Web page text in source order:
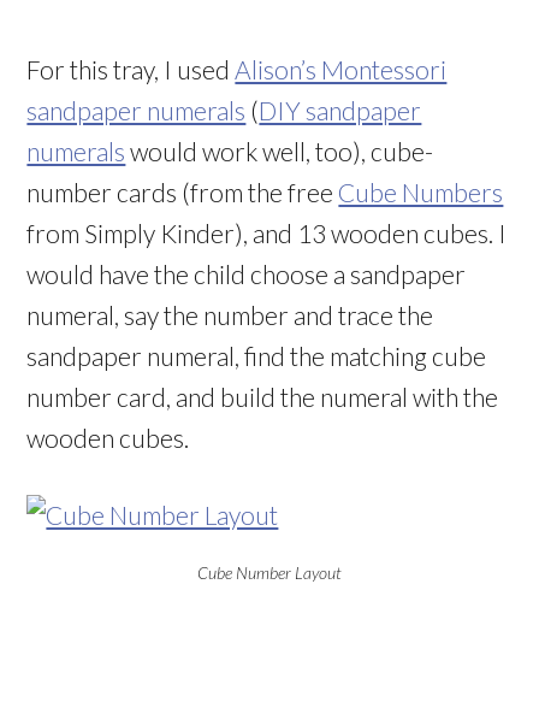
For this tray, I usedAlison’s Montessori
sandpaper numerals (DIY sandpaper
numerals would work well, too), cube-
number cards (from the free Cube Numbers
from Simply Kinder), and 13 wooden cubes. I
would have the child choose a sandpaper
numeral, say the number and trace the
sandpaper numeral, find the matching cube
number card, and build the numeral with the
wooden cubes.
Cube Number Layout